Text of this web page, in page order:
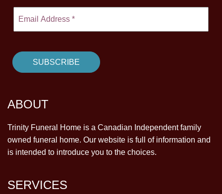
ABOUT
Trinity Funeral Home is a Canadian Independent family
owned funeral home. Our website is full of information and
is intended to introduce you to the choices.
SERVICES